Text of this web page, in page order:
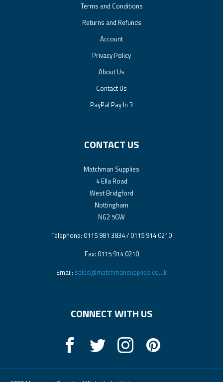
Terms and Conditions
Returns and Refunds
Account
Privacy Policy
About Us
Contact Us
PayPal Pay In 3
CONTACT US
Matchman Supplies
4 Ella Road
West Bridgford
Nottingham
NG2 5GW
Telephone: 0115 981 3834 / 0115 914 0210
Fax: 0115 914 0210
Email: sales@matchmansupplies.co.uk
CONNECT WITH US